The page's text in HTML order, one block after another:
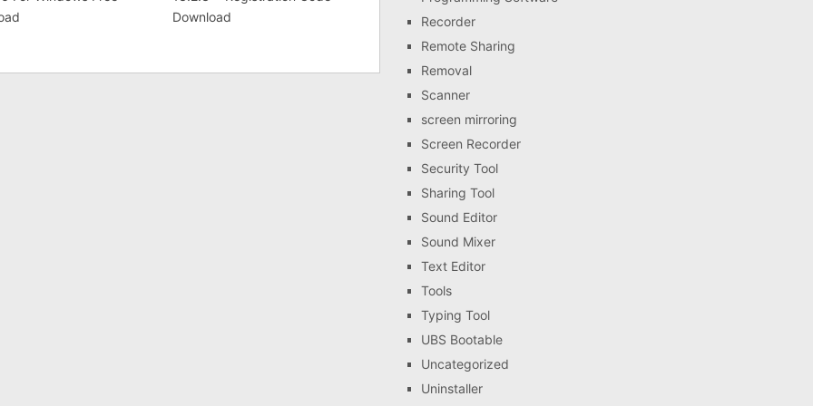
Download
Recorder
Remote Sharing
Removal
Scanner
screen mirroring
Screen Recorder
Security Tool
Sharing Tool
Sound Editor
Sound Mixer
Text Editor
Tools
Typing Tool
UBS Bootable
Uncategorized
Uninstaller